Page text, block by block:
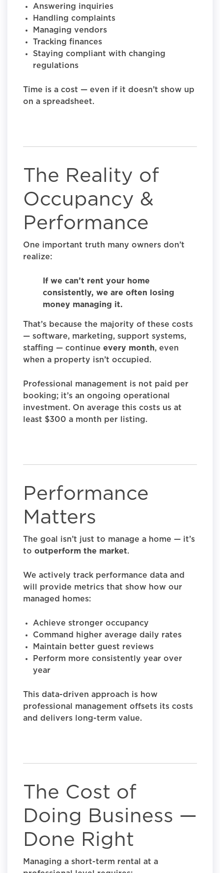
Answering inquiries
Handling complaints
Managing vendors
Tracking finances
Staying compliant with changing
regulations
Time is a cost — even if it doesn’t show up
on a spreadsheet.
The Reality of
Occupancy &
Performance
One important truth many owners don’t
realize:
If we can’t rent your home
consistently, we are often losing
money managing it.
That’s because the majority of these costs
— software, marketing, support systems,
staffing — continue every month, even
when a property isn’t occupied.
Professional management is not paid per
booking; it’s an ongoing operational
investment. On average this costs us at
least $300 a month per listing.
Performance
Matters
The goal isn’t just to manage a home — it’s
to outperform the market.
We actively track performance data and
will provide metrics that show how our
managed homes:
Achieve stronger occupancy
Command higher average daily rates
Maintain better guest reviews
Perform more consistently year over
year
This data-driven approach is how
professional management offsets its costs
and delivers long-term value.
The Cost of
Doing Business —
Done Right
Managing a short-term rental at a